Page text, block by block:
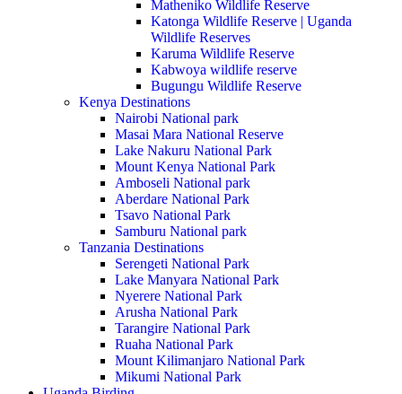
Matheniko Wildlife Reserve
Katonga Wildlife Reserve | Uganda
Wildlife Reserves
Karuma Wildlife Reserve
Kabwoya wildlife reserve
Bugungu Wildlife Reserve
Kenya Destinations
Nairobi National park
Masai Mara National Reserve
Lake Nakuru National Park
Mount Kenya National Park
Amboseli National park
Aberdare National Park
Tsavo National Park
Samburu National park
Tanzania Destinations
Serengeti National Park
Lake Manyara National Park
Nyerere National Park
Arusha National Park
Tarangire National Park
Ruaha National Park
Mount Kilimanjaro National Park
Mikumi National Park